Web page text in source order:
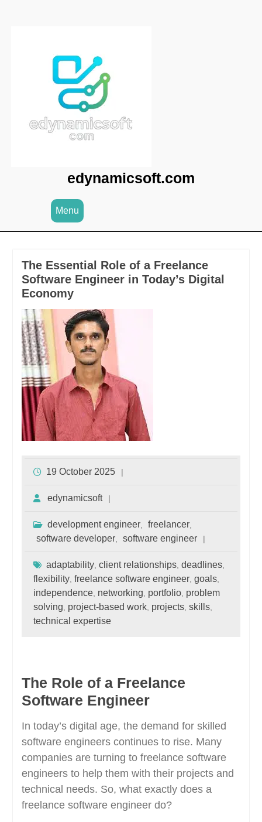
edynamicsoft.com
Menu
The Essential Role of a Freelance
Software Engineer in Today’s Digital
Economy
19 October 2025
edynamicsoft
development engineer, freelancer,
software developer, software engineer
adaptability, client relationships, deadlines,
flexibility, freelance software engineer, goals,
independence, networking portfolio, problem
solving project-based work, projects, skills,
technical expertise
The Role of a Freelance
Software Engineer
In today’s digital age, the demand for skilled
software engineers continues to rise. Many
companies are turning to freelance software
engineers to help them with their projects and
technical needs. So, what exactly does a
freelance software engineer do?